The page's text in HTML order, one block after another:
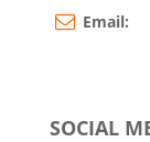
Email:
SOCIAL